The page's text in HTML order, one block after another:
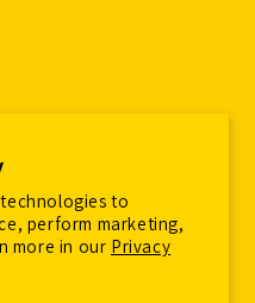
to
perform marketing,
more in our Privacy